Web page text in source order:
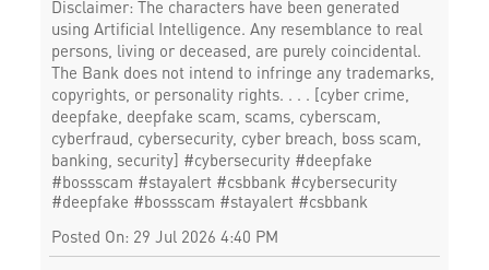
Disclaimer: The characters have been generated
using Artificial Intelligence. Any resemblance to real
persons, living or deceased, are purely coincidental.
The Bank does not intend to infringe any trademarks,
copyrights, or personality rights. . . . [cyber crime,
deepfake, deepfake scam, scams, cyberscam,
cyberfraud, cybersecurity, cyber breach, boss scam,
banking, security] #cybersecurity #deepfake
#bossscam #stayalert #csbbank #cybersecurity
#deepfake #bossscam #stayalert #csbbank
Posted On: 29 Jul 2026 4:40 PM